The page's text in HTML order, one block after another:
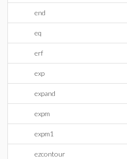
end
eq
erf
exp
expand
expm
expm1
ezcontour